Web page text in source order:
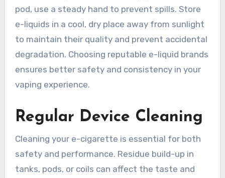
pod, use a steady hand to prevent spills. Store
e-liquids in a cool, dry place away from sunlight
to maintain their quality and prevent accidental
degradation. Choosing reputable e-liquid brands
ensures better safety and consistency in your
vaping experience.
Regular Device Cleaning
Cleaning your e-cigarette is essential for both
safety and performance. Residue build-up in
tanks, pods, or coils can affect the taste and